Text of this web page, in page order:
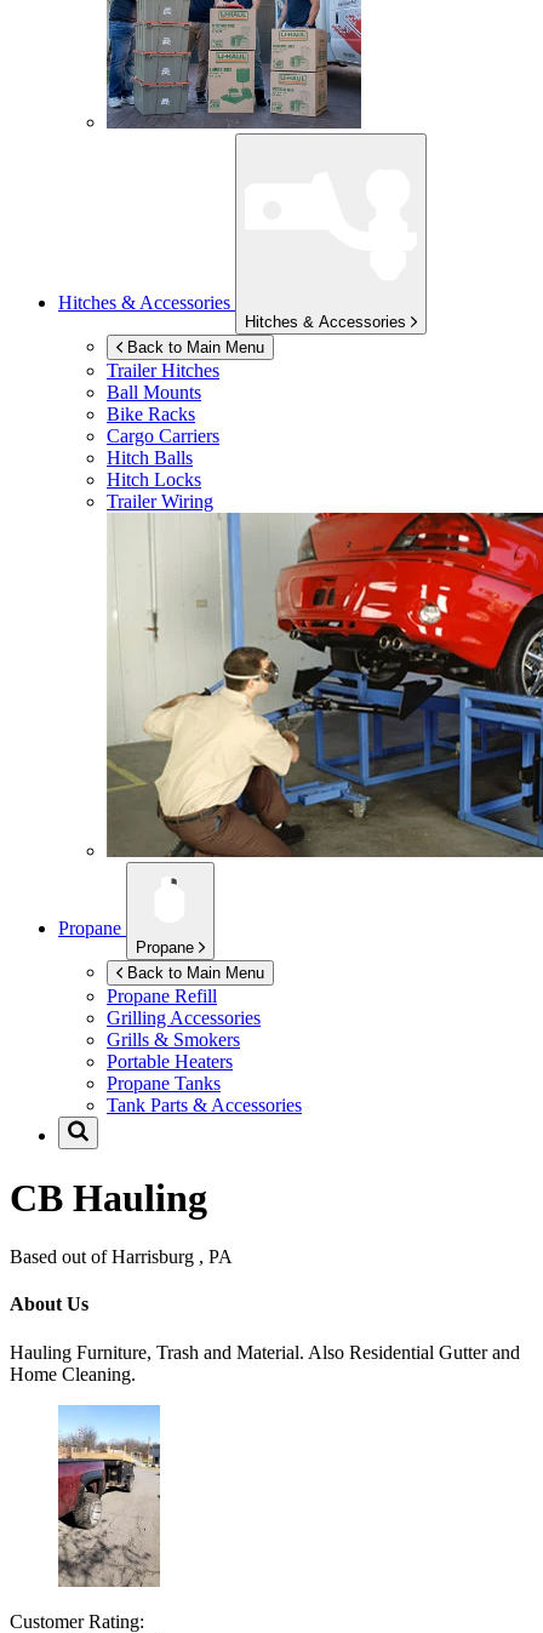
Hitches & Accessories
Hitches & Accessories
Back to Main Menu
Trailer Hitches
Ball Mounts
Bike Racks
Cargo Carriers
Hitch Balls
Hitch Locks
Trailer Wiring
Propane
Propane
Back to Main Menu
Propane Refill
Grilling Accessories
Grills & Smokers
Portable Heaters
Propane Tanks
Tank Parts & Accessories
CB Hauling
Based out of Harrisburg , PA
About Us
Hauling Furniture, Trash and Material. Also Residential Gutter and
Home Cleaning.
Customer Rating: